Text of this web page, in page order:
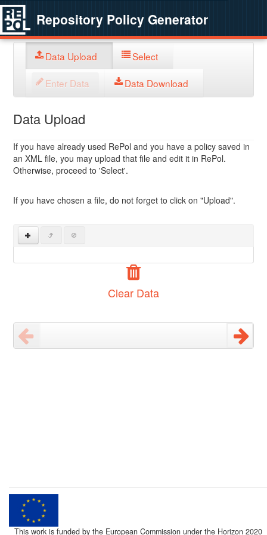
Repository Policy Generator
Data Upload Select
Enter Data Data Download
Data Upload
If you have already used RePol and you have a policy saved in
an XML file, you may upload that file and edit it in RePol.
Otherwise, proceed to 'Select'.
If you have chosen a file, do not forget to click on "Upload".
Clear Data
This work is funded by the European Commission under the Horizon 2020